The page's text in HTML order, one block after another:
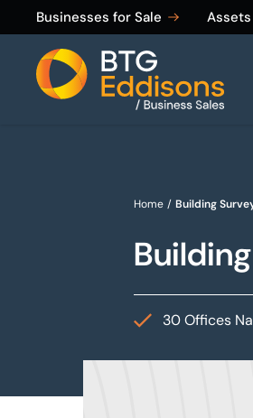
Businesses for Sale
Home
Home / Building
30 Offices